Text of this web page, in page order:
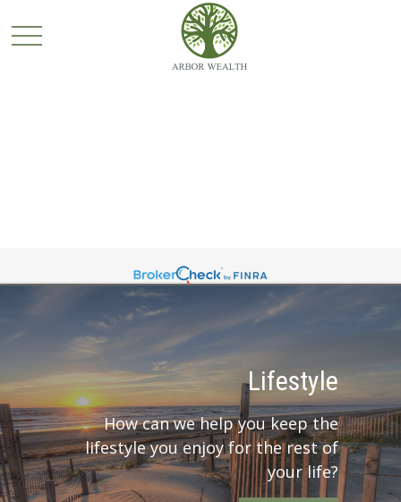
Lifestyle
How can we help you keep the
lifestyle you enjoy for the rest of
your life?